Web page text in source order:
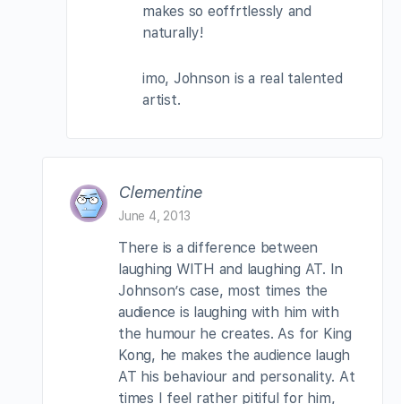
makes so eoffrtlessly and
naturally!
imo, Johnson is a real talented
artist.
Clementine
June 4, 2013
There is a difference between
laughing WITH and laughing AT. In
Johnson’s case, most times the
audience is laughing with him with
the humour he creates. As for King
Kong, he makes the audience laugh
AT his behaviour and personality. At
times I feel rather pitiful for him,